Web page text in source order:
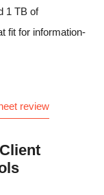
1 TB of
fit for information-
review